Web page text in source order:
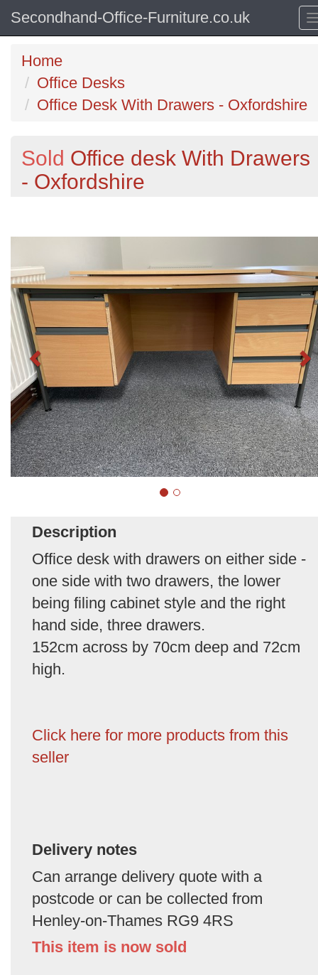
Secondhand-Office-Furniture.co.uk
Home
Office Desks
Office Desk With Drawers - Oxfordshire
Sold Office desk With Drawers
- Oxfordshire
Description
Office desk with drawers on either side -
one side with two drawers, the lower
being filing cabinet style and the right
hand side, three drawers.
152cm across by 70cm deep and 72cm
high.
Click here for more products from this
seller
Delivery notes
Can arrange delivery quote with a
postcode or can be collected from
Henley-on-Thames RG9 4RS
This item is now sold